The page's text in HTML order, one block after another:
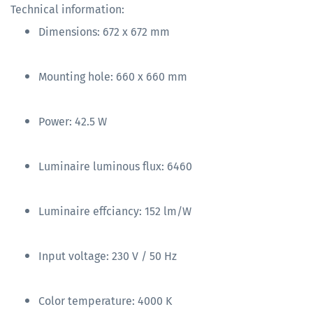
Technical information:
Dimensions: 672 x 672 mm
Mounting hole: 660 x 660 mm
Power: 42.5 W
Luminaire luminous flux: 6460
Luminaire effciancy: 152 lm/W
Input voltage: 230 V / 50 Hz
Color temperature: 4000 K